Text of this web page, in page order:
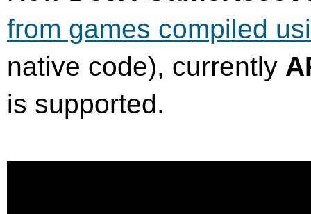
from games compiled
native code), currently
is supported.